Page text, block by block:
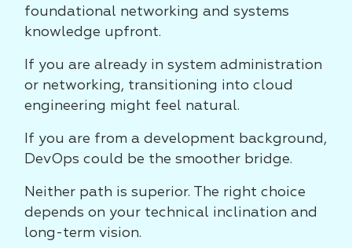
foundational networking and systems
knowledge upfront.
If you are already in system administration
or networking, transitioning into cloud
engineering might feel natural.
If you are from a development background,
DevOps could be the smoother bridge.
Neither path is superior. The right choice
depends on your technical inclination and
long-term vision.